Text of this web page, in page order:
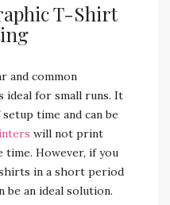
T-Shirt
and common
ideal for small runs. It
time and can be
will not print
However, if you
in a short period
be an ideal solution.